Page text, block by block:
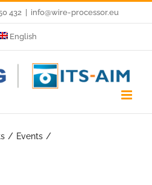
432 info@wire-processor.eu
English
Events